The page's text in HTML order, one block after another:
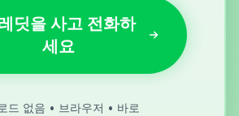
딧을 사고 전화하
세요
드 없음 • 브라우저 • 바로